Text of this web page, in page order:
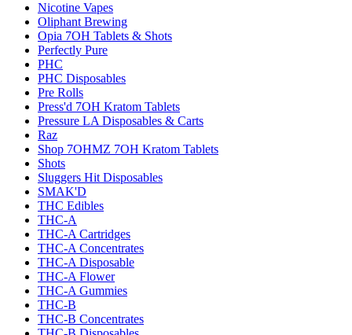
Nicotine Vapes
Oliphant Brewing
Opia 7OH Tablets & Shots
Perfectly Pure
PHC
PHC Disposables
Pre Rolls
Press'd 7OH Kratom Tablets
Pressure LA Disposables & Carts
Raz
Shop 7OHMZ 7OH Kratom Tablets
Shots
Sluggers Hit Disposables
SMAK'D
THC Edibles
THC-A
THC-A Cartridges
THC-A Concentrates
THC-A Disposable
THC-A Flower
THC-A Gummies
THC-B
THC-B Concentrates